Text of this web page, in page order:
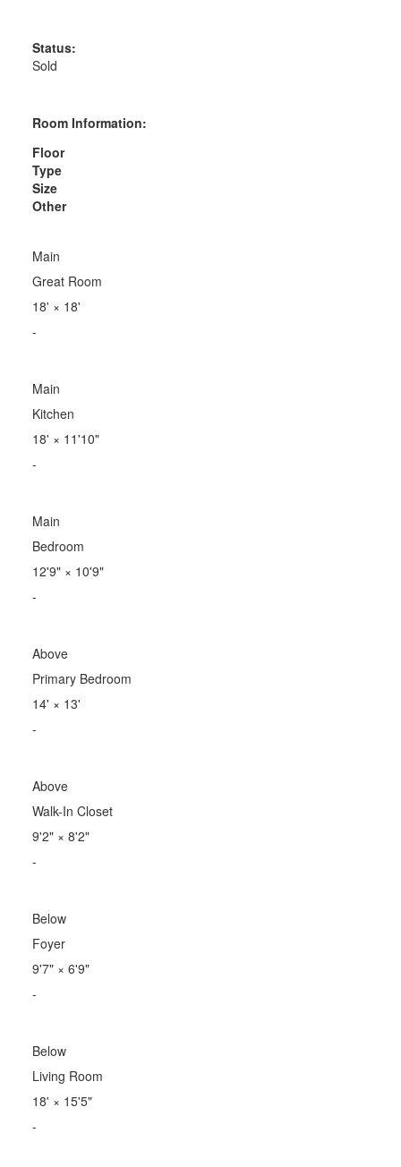
Status:
Sold
Room Information:
Floor
Type
Size
Other
Main
Great Room
18' × 18'
-
Main
Kitchen
18' × 11'10"
-
Main
Bedroom
12'9"× 10'9"
-
Above
Primary Bedroom
14' × 13'
-
Above
Walk-In Closet
9'2"× 8'2"
-
Below
Foyer
9'7"× 6'9"
-
Below
Living Room
18' × 15'5"
-